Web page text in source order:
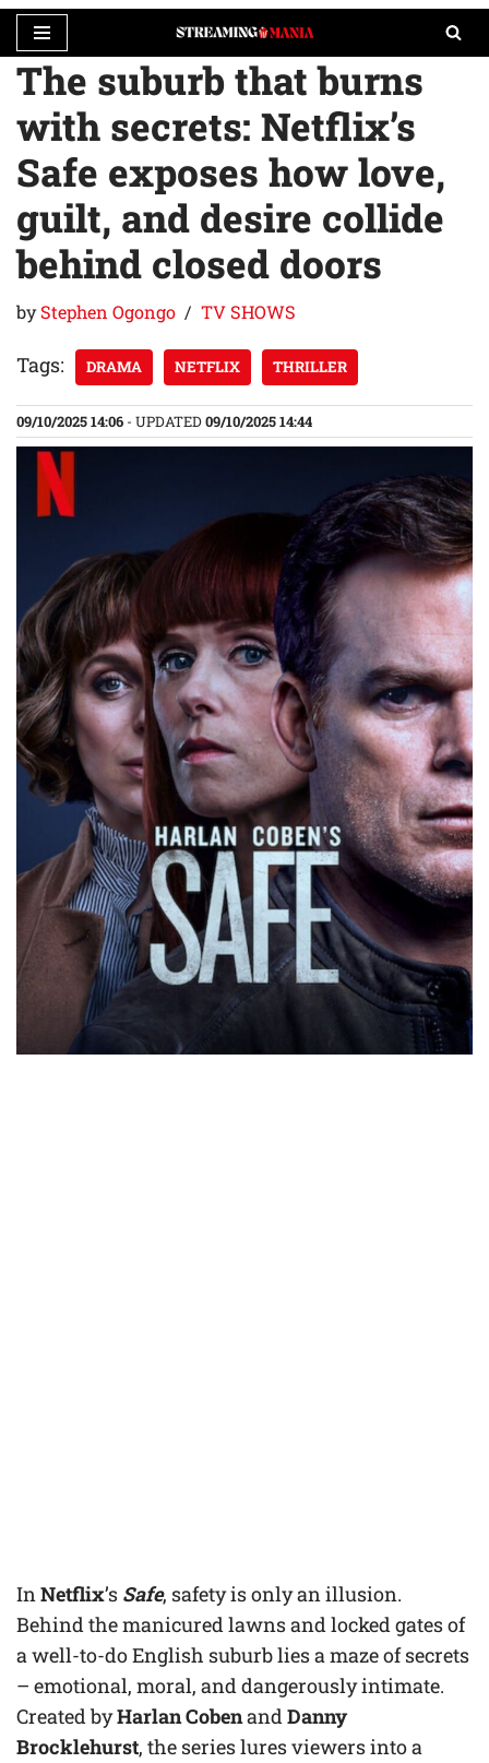
Skip
to
content
The suburb that burns
with secrets: Netflix’s
Safe exposes how love,
guilt, and desire collide
behind closed doors
byStephen Ogongo TV SHOWS
Tags: DRAMA NETFLIX THRILLER
09/10/2025 14:06 - UPDATED09/10/2025 14:44
InNetflix’s Safe, safety is only an illusion.
Behind the manicured lawns and locked gates of
a well-to-do English suburb lies a maze of secrets
– emotional, moral, and dangerously intimate.
Created byHarlan CobenandDanny
Brocklehurst, the series lures viewers into a